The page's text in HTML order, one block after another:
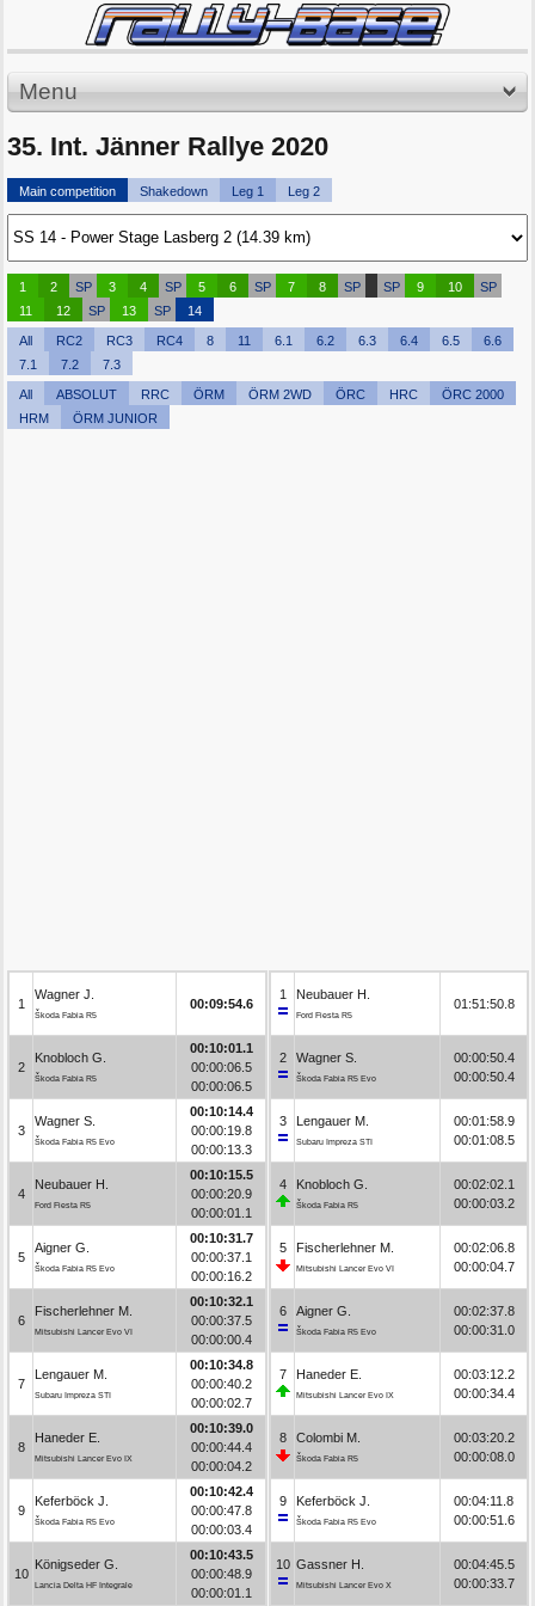
Menu
35. Int. Jänner Rallye 2020
Main competition Shakedown Leg 1 Leg 2
1 2 SP 3 4 SP 5 6 SP 7 8 SP SP 9 10
SP
11
12 SP 13 SP 14
All RC2 RC3 RC4 8 11 6.1 6.2 6.3 6.4 6.5
6.6
7.1
7.2 7.3
All ABSOLUT RRC ÖRM ÖRM 2WD ÖRC HRC
ÖRC 2000
HRM
ÖRM JUNIOR
1
Wagner J.
Škoda Fabia R5
00:09:54.6
2
Knobloch G.
Škoda Fabia R5
00:10:01.1
00:00:06.5
00:00:06.5
3
Wagner S.
Škoda Fabia R5 Evo
00:10:14.4
00:00:19.8
00:00:13.3
4
Neubauer H.
Ford Fiesta R5
00:10:15.5
00:00:20.9
00:00:01.1
5
Aigner G.
Škoda Fabia R5 Evo
00:10:31.7
00:00:37.1
00:00:16.2
6
Fischerlehner M.
Mitsubishi Lancer Evo VI
00:10:32.1
00:00:37.5
00:00:00.4
7
Lengauer M.
Subaru Impreza STI
00:10:34.8
00:00:40.2
00:00:02.7
8
Haneder E.
Mitsubishi Lancer Evo IX
00:10:39.0
00:00:44.4
00:00:04.2
9
Keferböck J.
Škoda Fabia R5 Evo
00:10:42.4
00:00:47.8
00:00:03.4
10
Königseder G.
Lancia Delta HF Integrale
00:10:43.5
00:00:48.9
00:00:01.1
1 Neubauer H.
Ford Fiesta R5
01:51:50.8
2 Wagner S.
Škoda Fabia R5 Evo
00:00:50.4
00:00:50.4
3 Lengauer M.
Subaru Impreza STI
00:01:58.9
00:01:08.5
4 Knobloch G.
Škoda Fabia R5
00:02:02.1
00:00:03.2
5 Fischerlehner M.
Mitsubishi Lancer Evo VI
00:02:06.8
00:00:04.7
6 Aigner G.
Škoda Fabia R5 Evo
00:02:37.8
00:00:31.0
7 Haneder E.
Mitsubishi Lancer Evo IX
00:03:12.2
00:00:34.4
8 Colombi M.
Škoda Fabia R5
00:03:20.2
00:00:08.0
9 Keferböck J.
Škoda Fabia R5 Evo
00:04:11.8
00:00:51.6
10 Gassner H.
Mitsubishi Lancer Evo X
00:04:45.5
00:00:33.7